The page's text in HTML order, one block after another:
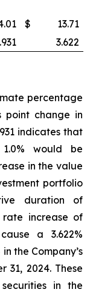
$
13.71
3.622
percentage
point change in
indicates that
would be
in the value
portfolio
duration of
rate increase of
a 3.622%
the Company’s
31, 2024. These
in the